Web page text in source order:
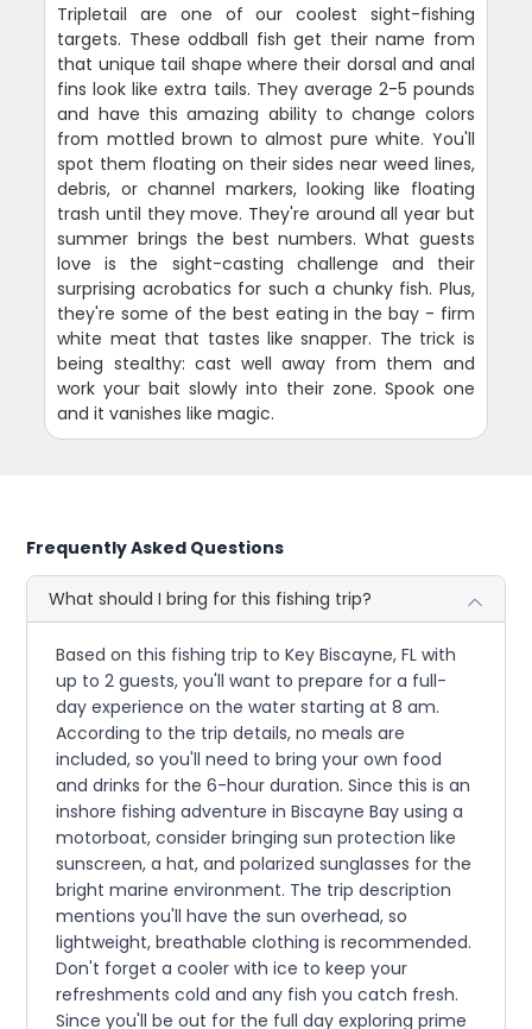
Tripletail are one of our coolest sight-fishing
targets. These oddball fish get their name from
that unique tail shape where their dorsal and anal
fins look like extra tails. They average 2-5 pounds
and have this amazing ability to change colors
from mottled brown to almost pure white. You'll
spot them floating on their sides near weed lines,
debris, or channel markers, looking like floating
trash until they move. They're around all year but
summer brings the best numbers. What guests
love is the sight-casting challenge and their
surprising acrobatics for such a chunky fish. Plus,
they're some of the best eating in the bay - firm
white meat that tastes like snapper. The trick is
being stealthy: cast well away from them and
work your bait slowly into their zone. Spook one
and it vanishes like magic.
Frequently Asked Questions
What should I bring for this fishing trip?
Based on this fishing trip to Key Biscayne, FL with
up to 2 guests, you'll want to prepare for a full-
day experience on the water starting at 8 am.
According to the trip details, no meals are
included, so you'll need to bring your own food
and drinks for the 6-hour duration. Since this is an
inshore fishing adventure in Biscayne Bay using a
motorboat, consider bringing sun protection like
sunscreen, a hat, and polarized sunglasses for the
bright marine environment. The trip description
mentions you'll have the sun overhead, so
lightweight, breathable clothing is recommended.
Don't forget a cooler with ice to keep your
refreshments cold and any fish you catch fresh.
Since you'll be out for the full day exploring prime